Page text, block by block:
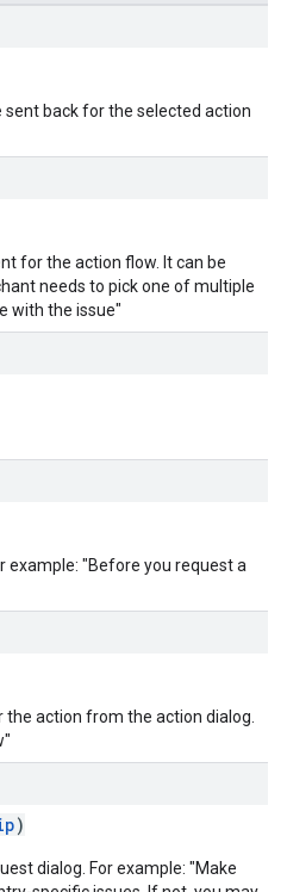
sent back for the selected action
for the action flow. It can be
needs to pick one of multiple
with the issue"
example: "Before you request a
action from the action dialog.
)
dialog. For example: "Make